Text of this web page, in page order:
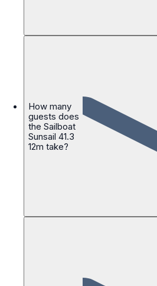
How many
guests does
the Sailboat
Sunsail 41.3
12m take?